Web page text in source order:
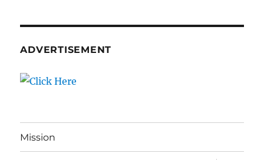
ADVERTISEMENT
Mission